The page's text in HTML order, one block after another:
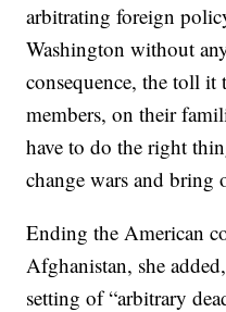
arbitrating foreign
Washington without
consequence, the toll it
members, on their
have to do the right
change wars and bring
Ending the American
Afghanistan, she
setting of “arbitrary